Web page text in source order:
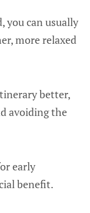
you can usually
more relaxed
better,
avoiding the
early
benefit.